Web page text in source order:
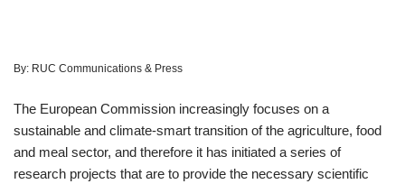
By: RUC Communications & Press
The European Commission increasingly focuses on a
sustainable and climate-smart transition of the agriculture, food
and meal sector, and therefore it has initiated a series of
research projects that are to provide the necessary scientific